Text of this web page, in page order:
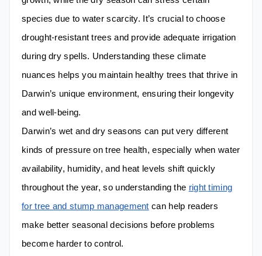
species due to water scarcity. It’s crucial to choose
drought-resistant trees and provide adequate irrigation
during dry spells. Understanding these climate
nuances helps you maintain healthy trees that thrive in
Darwin’s unique environment, ensuring their longevity
and well-being.
Darwin’s wet and dry seasons can put very different
kinds of pressure on tree health, especially when water
availability, humidity, and heat levels shift quickly
throughout the year, so understanding the right timing
for tree and stump management can help readers
make better seasonal decisions before problems
become harder to control.